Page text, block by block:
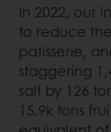
In 2022, our
to reduce
patisserie,
staggering
salt by 126
15.9k tons